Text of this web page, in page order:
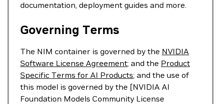
documentation, deployment guides and more.
Governing Terms
The NIM container is governed by the NVIDIA
Software License Agreement; and the Product
Specific Terms for AI Products; and the use of
this model is governed by the [NVIDIA AI
Foundation Models Community License